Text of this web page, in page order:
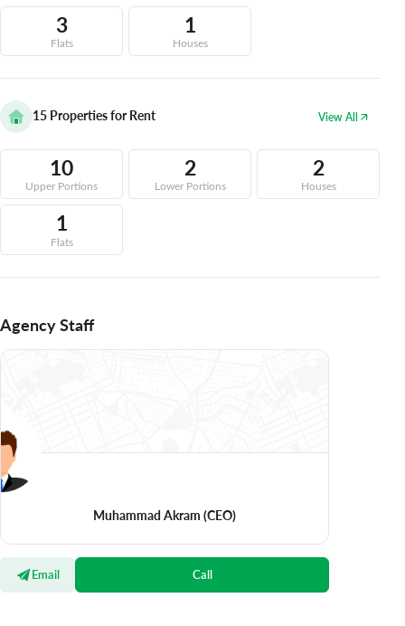
3
Flats
1
Houses
15 Properties for Rent View All
10
Upper Portions
2
Lower Portions
2
Houses
1
Flats
Agency Staff
Muhammad Akram (CEO)
Email Call